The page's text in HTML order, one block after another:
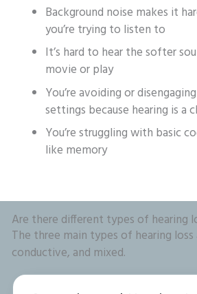
Background noise makes it
you’re trying to listen to
It’s hard to hear the softer
movie or play
You’re avoiding or
settings because hearing is a
You’re struggling with basic
like memory
Are there different types of hearing
The three main types of hearing loss
conductive, and mixed.